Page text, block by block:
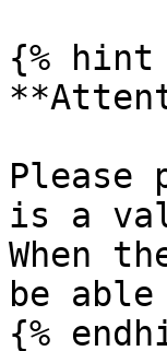
{% hint
Please
is a
When
be